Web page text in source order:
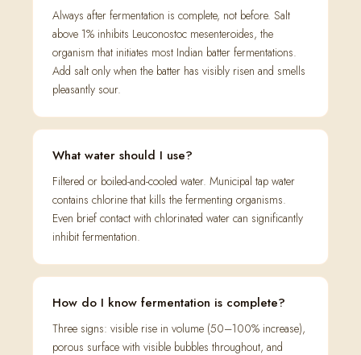
Always after fermentation is complete, not before. Salt
above 1% inhibits Leuconostoc mesenteroides, the
organism that initiates most Indian batter fermentations.
Add salt only when the batter has visibly risen and smells
pleasantly sour.
What water should I use?
Filtered or boiled-and-cooled water. Municipal tap water
contains chlorine that kills the fermenting organisms.
Even brief contact with chlorinated water can significantly
inhibit fermentation.
How do I know fermentation is complete?
Three signs: visible rise in volume (50–100% increase),
porous surface with visible bubbles throughout, and